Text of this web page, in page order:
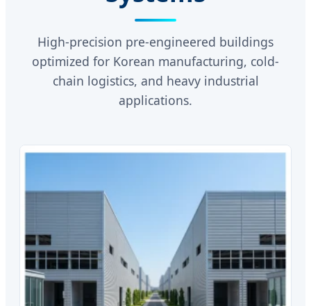
High-precision pre-engineered buildings
optimized for Korean manufacturing, cold-
chain logistics, and heavy industrial
applications.